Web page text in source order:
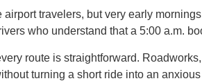
travelers, but very early
who understand that a 5:00 a.m.
route is straightforward.
turning a short ride into an anxious